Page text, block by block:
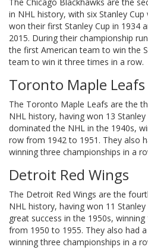
in NHL history, with six Stanley
won their first Stanley Cup in 1934
2015. During their championship
the first American team to win the
team to win it three times in a row.
Toronto Maple Leafs
The Toronto Maple Leafs are the
NHL history, having won 13
dominated the NHL in the 1940s,
row from 1942 to 1951. They also
winning three championships in a
Detroit Red Wings
The Detroit Red Wings are the
NHL history, having won 11 Stanley
great success in the 1950s,
from 1950 to 1955. They also had
winning three championships in a